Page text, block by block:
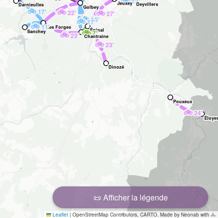
📜 Afficher la légende
🚲15'
🚲7'
🚲17'
🚲23'
🚲27'
🚲11' 🚲17'
🚲24'
🚲22'
🚲23'
Golbey
Épinal
Les Forges
Chantraine
Jeuxey
Darnieulles
Dinozé
Deyvillers
Pouxeux
Sanchey
Leaflet | OpenStreetMap Contributors, CARTO. Made by Neonab with 🚴